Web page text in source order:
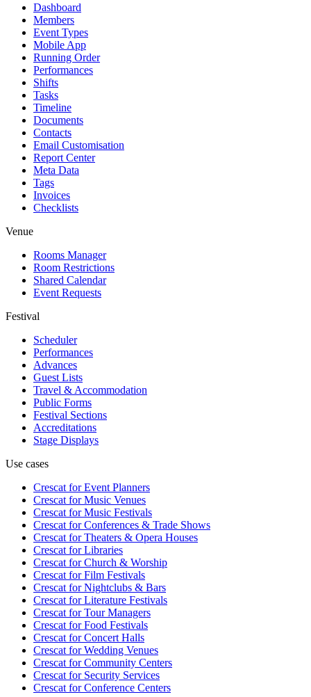
Dashboard
Members
Event Types
Mobile App
Running Order
Performances
Shifts
Tasks
Timeline
Documents
Contacts
Email Customisation
Report Center
Meta Data
Tags
Invoices
Checklists
Venue
Rooms Manager
Room Restrictions
Shared Calendar
Event Requests
Festival
Scheduler
Performances
Advances
Guest Lists
Travel & Accommodation
Public Forms
Festival Sections
Accreditations
Stage Displays
Use cases
Crescat forEvent Planners
Crescat forMusic Venues
Crescat forMusic Festivals
Crescat forConferences & Trade Shows
Crescat forTheaters & Opera Houses
Crescat forLibraries
Crescat forChurch & Worship
Crescat forFilm Festivals
Crescat forNightclubs & Bars
Crescat forLiterature Festivals
Crescat forTour Managers
Crescat forFood Festivals
Crescat forConcert Halls
Crescat forWedding Venues
Crescat forCommunity Centers
Crescat forSecurity Services
Crescat forConference Centers